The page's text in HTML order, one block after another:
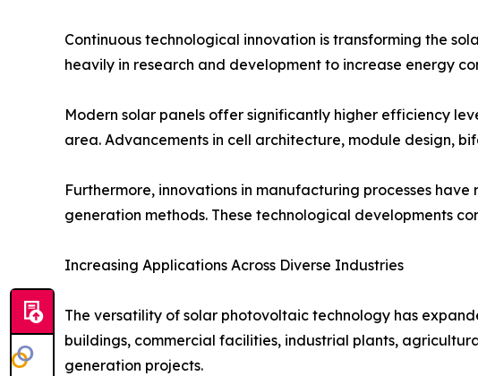
Continuous technological innovation is transforming the
heavily in research and development to increase energy
Modern solar panels offer significantly higher efficiency
area. Advancements in cell architecture, module design,
Furthermore, innovations in manufacturing processes
generation methods. These technological developments
Increasing Applications Across Diverse Industries
The versatility of solar photovoltaic technology has
buildings, commercial facilities, industrial plants,
generation projects.